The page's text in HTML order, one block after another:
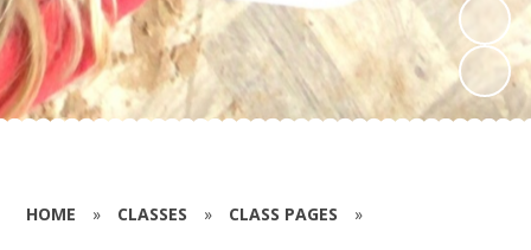
HOME » CLASSES » CLASS PAGES »